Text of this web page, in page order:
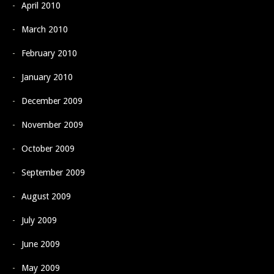
April 2010
March 2010
February 2010
January 2010
December 2009
November 2009
October 2009
September 2009
August 2009
July 2009
June 2009
May 2009